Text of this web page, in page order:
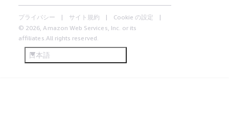
プライバシー サイト規約
Cookie の設定
© 2026, Amazon Web Services, Inc. or its
affiliates.All rights reserved.
日本語